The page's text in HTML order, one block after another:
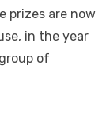
prizes are now
in the year
of